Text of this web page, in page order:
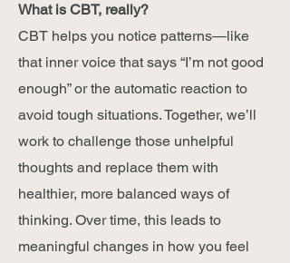
What is CBT, really?
CBT helps you notice patterns—like
that inner voice that says “I’m not good
enough” or the automatic reaction to
avoid tough situations. Together, we’ll
work to challenge those unhelpful
thoughts and replace them with
healthier, more balanced ways of
thinking. Over time, this leads to
meaningful changes in how you feel